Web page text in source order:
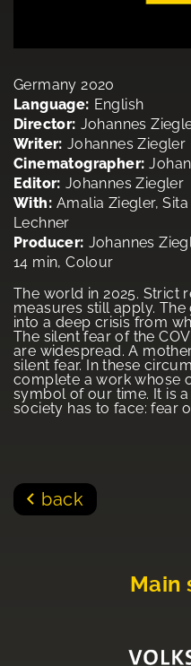
Germany 2020
Language: English
Director: Johannes
Writer: Johannes Ziegler
Cinematographer:
Editor: Johannes Ziegler
With: Amalia Ziegler,
Lechner
Producer: Johannes
14 min, Colour
The world in 2025. Strict
measures still apply.
into a deep crisis from
The silent fear of the
are widespread. A
silent fear. In these
complete a work whose
symbol of our time. It is
society has to face: fear
back
Main